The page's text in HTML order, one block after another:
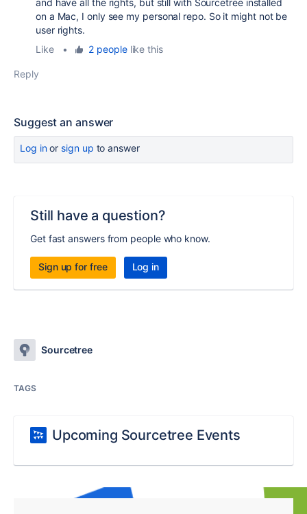
and have all the rights, but still with Sourcetree installed
on a Mac, I only see my personal repo. So it might not be
user rights.
Like
• 2 peoplelike this
Reply
Suggest an answer
Log inor sign up to answer
Still have a question?
Get fast answers from people who know.
Sign up for free Log in
Sourcetree
TAGS
Upcoming Sourcetree Events